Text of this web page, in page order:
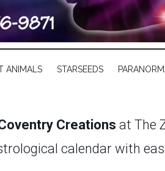
ANIMALS STARSEEDS
Creations at The
calendar with